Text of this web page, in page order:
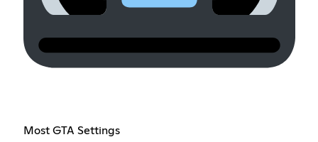
Most GTA Settings